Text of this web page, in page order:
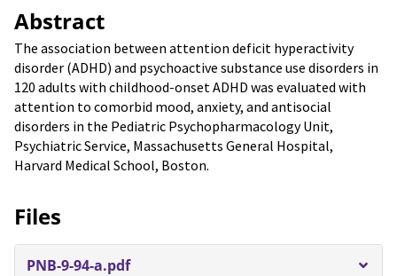
Abstract
The association between attention deficit hyperactivity
disorder (ADHD) and psychoactive substance use disorders in
120 adults with childhood-onset ADHD was evaluated with
attention to comorbid mood, anxiety, and antisocial
disorders in the Pediatric Psychopharmacology Unit,
Psychiatric Service, Massachusetts General Hospital,
Harvard Medical School, Boston.
Files
PNB-9-94-a.pdf